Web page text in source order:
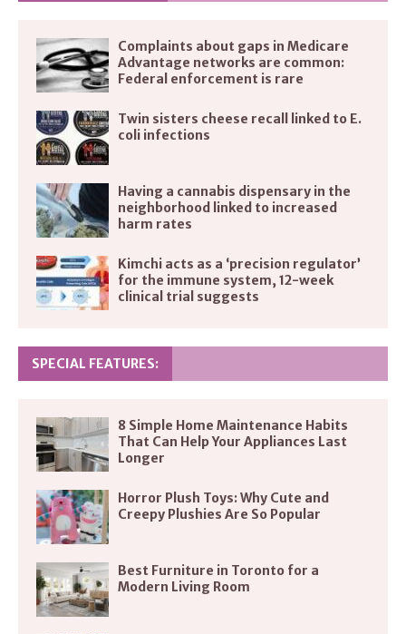
Complaints about gaps in Medicare
Advantage networks are common:
Federal enforcement is rare
Twin sisters cheese recall linked to E.
coli infections
Having a cannabis dispensary in the
neighborhood linked to increased
harm rates
Kimchi acts as a ‘precision regulator’
for the immune system, 12-week
clinical trial suggests
SPECIAL FEATURES:
8 Simple Home Maintenance Habits
That Can Help Your Appliances Last
Longer
Horror Plush Toys: Why Cute and
Creepy Plushies Are So Popular
Best Furniture in Toronto for a
Modern Living Room